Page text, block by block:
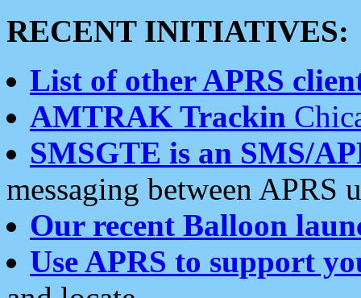
RECENT INITIATIVES:
List of other APRS
AMTRAK Trackin
SMSGTE is an SMS/
messaging between APRS
Our recent Balloon
Use APRS to support